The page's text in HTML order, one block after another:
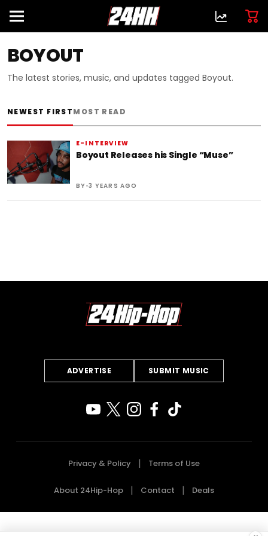
BOYOUT
The latest stories, music, and updates tagged Boyout.
NEWEST FIRSTMOST READ
E-INTERVIEW
Boyout Releases his Single “Muse”
BY•3 YEARS AGO
ADVERTISE SUBMIT MUSIC
Privacy & Policy Terms of Use
About 24Hip-Hop Contact Deals